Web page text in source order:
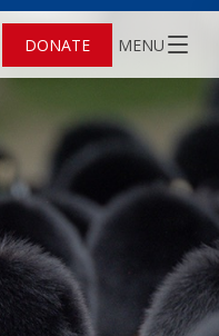
DONATE MENU